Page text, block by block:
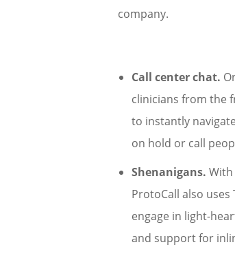
company.
Call center chat.
clinicians from the
to instantly
on hold or call
Shenanigans.
ProtoCall also
engage in light-
and support for